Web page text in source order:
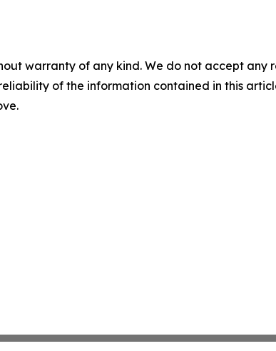
warranty of any kind. We do not accept
of the information contained in this